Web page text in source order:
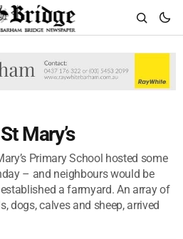
Mary’s
Primary School hosted some
– and neighbours would be
a farmyard. An array of
dogs, calves and sheep, arrived